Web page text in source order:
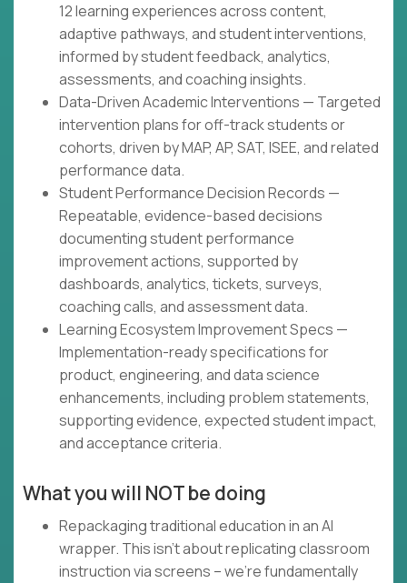
12 learning experiences across content,
adaptive pathways, and student interventions,
informed by student feedback, analytics,
assessments, and coaching insights.
Data-Driven Academic Interventions — Targeted
intervention plans for off-track students or
cohorts, driven by MAP, AP, SAT, ISEE, and related
performance data.
Student Performance Decision Records —
Repeatable, evidence-based decisions
documenting student performance
improvement actions, supported by
dashboards, analytics, tickets, surveys,
coaching calls, and assessment data.
Learning Ecosystem Improvement Specs —
Implementation-ready specifications for
product, engineering, and data science
enhancements, including problem statements,
supporting evidence, expected student impact,
and acceptance criteria.
What you will NOT be doing
Repackaging traditional education in an AI
wrapper. This isn't about replicating classroom
instruction via screens – we're fundamentally